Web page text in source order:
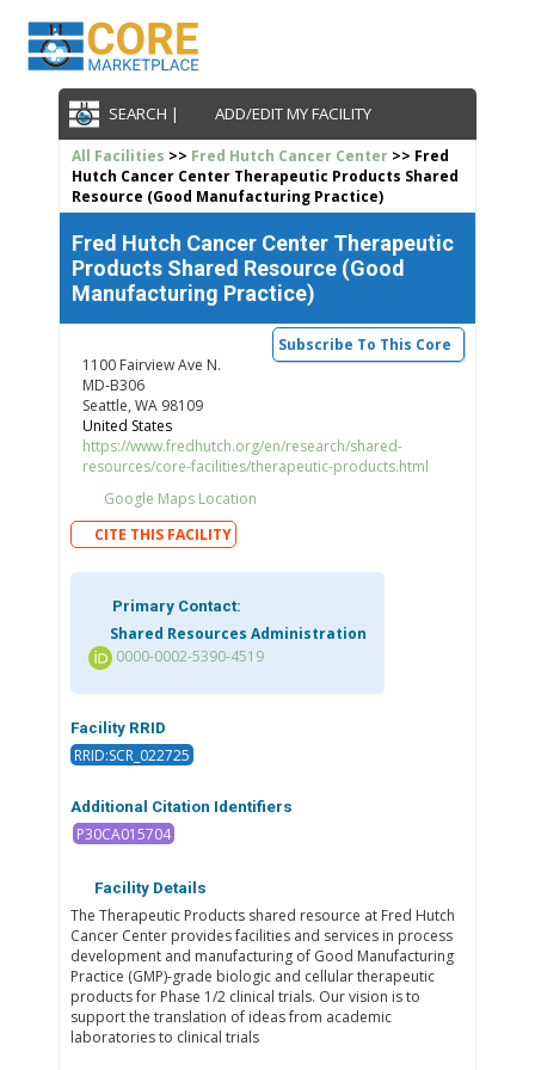
SEARCH | ADD/EDIT MY FACILITY
All Facilities >> Fred Hutch Cancer Center>> Fred
Hutch Cancer Center Therapeutic Products Shared
Resource (Good Manufacturing Practice)
Fred Hutch Cancer Center Therapeutic
Products Shared Resource (Good
Manufacturing Practice)
Subscribe To This Core
1100 Fairview Ave N.
MD-B306
Seattle, WA 98109
United States
https://www.fredhutch.org/en/research/shared-
resources/core-facilities/therapeutic-products.html
Google Maps Location
CITE THIS FACILITY
Primary Contact:
Shared Resources Administration
0000-0002-5390-4519
Facility RRID
RRID:SCR_022725
Additional Citation Identifiers
P30CA015704
Facility Details
The Therapeutic Products shared resource at Fred Hutch
Cancer Center provides facilities and services in process
development and manufacturing of Good Manufacturing
Practice (GMP)-grade biologic and cellular therapeutic
products for Phase 1/2 clinical trials. Our vision is to
support the translation of ideas from academic
laboratories to clinical trials